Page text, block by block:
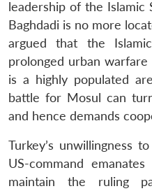
leadership of the Islamic
Baghdadi is no more
argued that the
prolonged urban
is a highly populated
battle for Mosul can
and hence demands
Turkey’s unwillingness
US-command
maintain the ruling